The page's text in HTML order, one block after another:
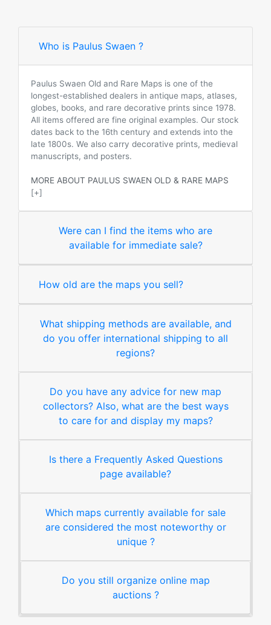
Who is Paulus Swaen ?
Paulus Swaen Old and Rare Maps is one of the
longest-established dealers in antique maps, atlases,
globes, books, and rare decorative prints since 1978.
All items offered are fine original examples. Our stock
dates back to the 16th century and extends into the
late 1800s. We also carry decorative prints, medieval
manuscripts, and posters.
MORE ABOUT PAULUS SWAEN OLD & RARE MAPS
[+]
Were can I find the items who are
available for immediate sale?
How old are the maps you sell?
What shipping methods are available, and
do you offer international shipping to all
regions?
Do you have any advice for new map
collectors? Also, what are the best ways
to care for and display my maps?
Is there a Frequently Asked Questions
page available?
Which maps currently available for sale
are considered the most noteworthy or
unique ?
Do you still organize online map
auctions ?